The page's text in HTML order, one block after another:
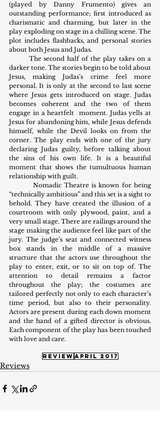
(played by Danny Frumento) gives an
outstanding performance; first introduced as
charismatic and charming, but later in the
play exploding on stage in a chilling scene. The
plot includes flashbacks, and personal stories
about both Jesus and Judas.
darker tone. The stories begin to be told about
Jesus, making Judas’s crime feel more
personal. It is only at the second to last scene
where Jesus gets introduced on stage. Judas
becomes coherent and the two of them
engage in a heartfelt  moment. Judas yells at
Jesus for abandoning him, while Jesus defends
himself, while the Devil looks on from the
corner. The play ends with one of the jury
declaring Judas guilty, before talking about
the sins of his own life. It is a beautiful
moment that shows the tumultuous human
relationship with guilt.
“technically ambitious” and this set is a sight to
behold. They have created the illusion of a
courtroom with only plywood, paint, and a
very small stage. There are railings around the
stage making the audience feel like part of the
jury. The judge’s seat and connected witness
box stands in the middle of a massive
structure that the actors use throughout the
play to enter, exit, or to sit on top of. The
attention to detail remains a factor
throughout the play; the costumes are
tailored perfectly not only to each character’s
time period, but also to their personality.
Actors are present during each down moment
and the hand of a gifted director is obvious.
Each component of the play has been touched
with love and care.
review april 2017
Reviews